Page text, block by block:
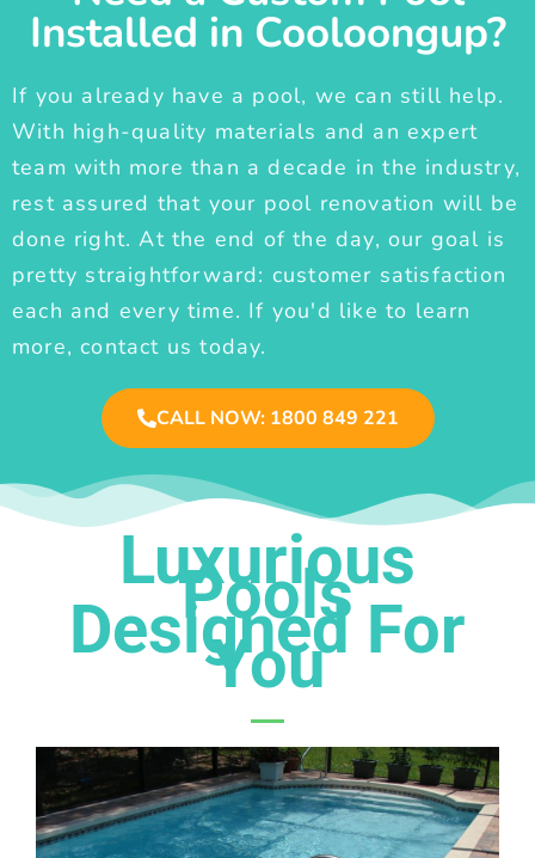
Installed in Cooloongup?
If you already have a pool, we can still help.
With high-quality materials and an expert
team with more than a decade in the industry,
rest assured that your pool renovation will be
done right. At the end of the day, our goal is
pretty straightforward: customer satisfaction
each and every time. If you'd like to learn
more, contact us today.
CALL NOW: 1800 849 221
Luxurious
Pools
Designed For
You